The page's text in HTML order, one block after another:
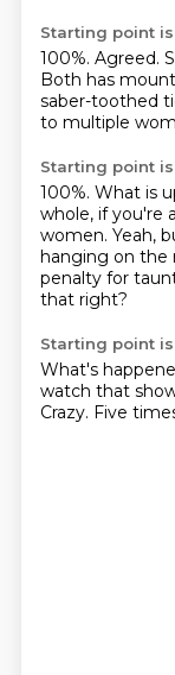
Starting point is
100%. Agreed.
Both has
saber-toothed
to multiple
Starting point is
100%. What is
whole, if you're
women. Yeah,
hanging on the
penalty for
that right?
Starting point is
What's
watch that
Crazy. Five